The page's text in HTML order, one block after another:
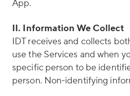
App.
II. Information We Collect
IDT receives and collects
use the Services and when
specific person to be
person. Non-identifying